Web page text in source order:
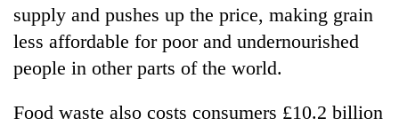
supply and pushes up the price, making grain
less affordable for poor and undernourished
people in other parts of the world.
Food waste also costs consumers £10.2 billion